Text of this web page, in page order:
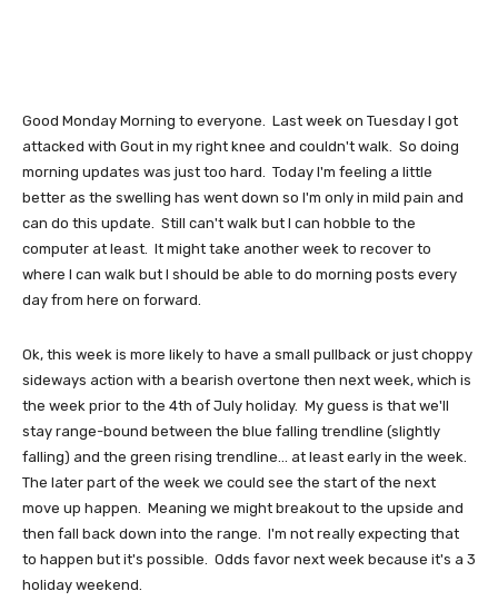
Good Monday Morning to everyone. Last week on Tuesday I got
attacked with Gout in my right knee and couldn't walk. So doing
morning updates was just too hard. Today I'm feeling a little
better as the swelling has went down so I'm only in mild pain and
can do this update. Still can't walk but I can hobble to the
computer at least. It might take another week to recover to
where I can walk but I should be able to do morning posts every
day from here on forward.
Ok, this week is more likely to have a small pullback or just choppy
sideways action with a bearish overtone then next week, which is
the week prior to the 4th of July holiday. My guess is that we'll
stay range-bound between the blue falling trendline (slightly
falling) and the green rising trendline... at least early in the week.
The later part of the week we could see the start of the next
move up happen. Meaning we might breakout to the upside and
then fall back down into the range. I'm not really expecting that
to happen but it's possible. Odds favor next week because it's a 3
holiday weekend.